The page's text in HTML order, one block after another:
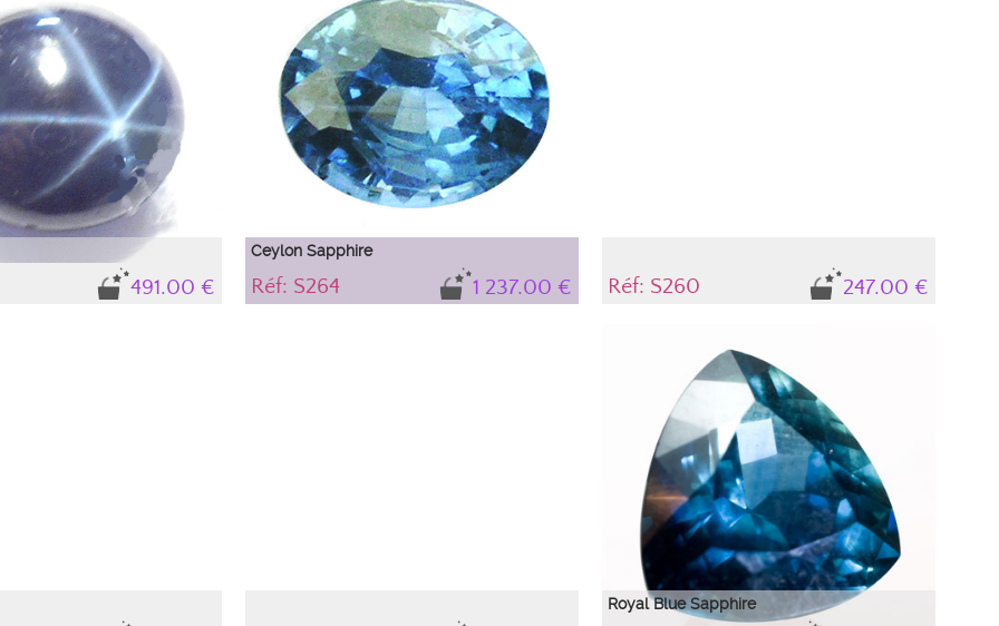
light interferences occur,
appear that do not exist in the
from outside. To know the
sapphire, refer to the stone's
immediate environment, light interferences occur,
causing colors to appear that do not exist in the
sapphire and come from outside. To know the
precise color of the sapphire, refer to the stone's
description.
491.00 €
Ceylon Sapphire
1 237.00 €
Réf: S264 247.00 €
Réf: S260
Royal Blue Sapphire